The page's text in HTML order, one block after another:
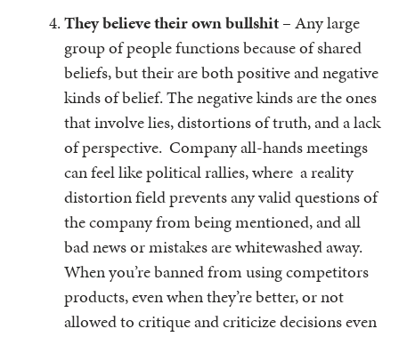
They believe their own bullshit– Any large
group of people functions because of shared
beliefs, but their are both positive and negative
kinds of belief. The negative kinds are the ones
that involve lies, distortions of truth, and a lack
of perspective. Company all-hands meetings
can feel like political rallies, where a reality
distortion field prevents any valid questions of
the company from being mentioned, and all
bad news or mistakes are whitewashed away.
When you’re banned from using competitors
products, even when they’re better, or not
allowed to critique and criticize decisions even